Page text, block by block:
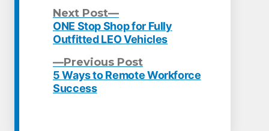
Post
navigation
Previous Post
post:
5 Ways to Remote Workforce
Success
Next Post
Next
post:
ONE Stop Shop for Fully
Outfitted LEO Vehicles